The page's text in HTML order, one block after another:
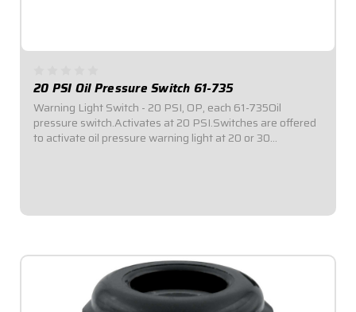
20 PSI Oil Pressure Switch 61-735
Warning Light Switch - 20 PSI, OP, each 61-735Oil
pressure switch.Activates at 20 PSI.Switches are offered
to activate oil pressure warning light at 20 or 30